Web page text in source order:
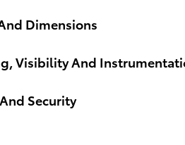
Dimensions
Visibility And
Security